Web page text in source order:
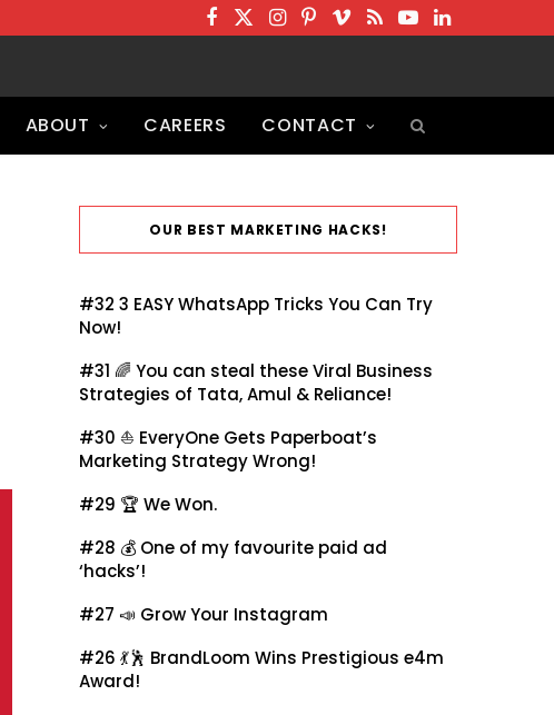
e
b
o
t
r
I
t
a
r
m
P
t
e
e
t
V
e
o
R
Y
T
u
L
e
ABOUT CAREERS CONTACT
OUR BEST MARKETING HACKS!
#32 3 EASY WhatsApp Tricks You Can Try
Now!
#31 🌈 You can steal these Viral Business
Strategies of Tata, Amul & Reliance!
#30 ⛵ EveryOne Gets Paperboat’s
Marketing Strategy Wrong!
#29 🏆 We Won.
#28 💰 One of my favourite paid ad
‘hacks’!
#27 📣 Grow Your Instagram
#26 💃🕺 BrandLoom Wins Prestigious e4m
Award!